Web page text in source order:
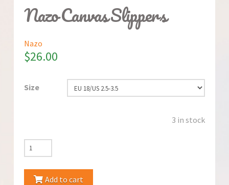
Nazo Canvas Slippers
Nazo
$26.00
Size
3 in stock
Nazo
Canvas
SlippersAdd to cart